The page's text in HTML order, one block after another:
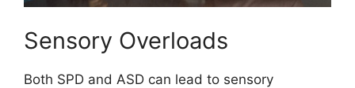
Sensory Overloads
Both SPD and ASD can lead to sensory